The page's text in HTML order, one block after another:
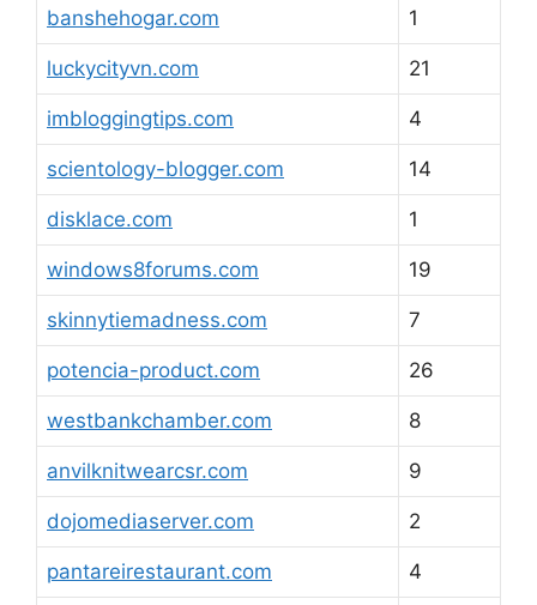
banshehogar.com 1
luckycityvn.com 21
imbloggingtips.com 4
scientology-blogger.com 14
disklace.com 1
windows8forums.com 19
skinnytiemadness.com 7
potencia-product.com 26
westbankchamber.com 8
anvilknitwearcsr.com 9
dojomediaserver.com 2
pantareirestaurant.com 4